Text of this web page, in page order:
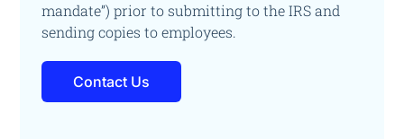
mandate”)prior to submitting to the IRS and
sending copies to employees.
Contact Us